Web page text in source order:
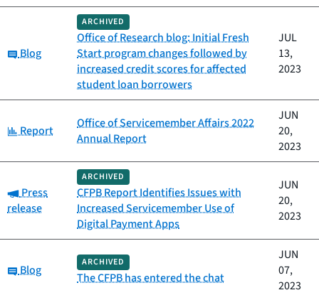
Category:
Blog
ARCHIVED
Office of Research blog: Initial Fresh
Start program changes followed by
increased credit scores for affected
student loan borrowers
JUL
13,
2023
Category:
Report
Office of Servicemember Affairs 2022
Annual Report
JUN
20,
2023
Category:
Press
release
ARCHIVED
CFPB Report Identifies Issues with
Increased Servicemember Use of
Digital Payment Apps
JUN
20,
2023
Category:
Blog
ARCHIVED
The CFPB has entered the chat
JUN
07,
2023